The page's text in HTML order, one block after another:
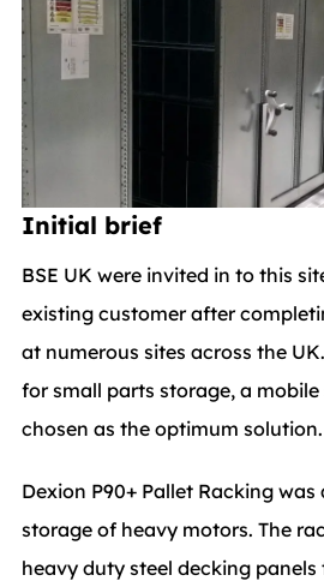
Initial brief
BSE UK were invited in to this
existing customer after
at numerous sites across the
for small parts storage, a
chosen as the optimum solution.
Dexion P90+ Pallet Racking
storage of heavy motors. The
heavy duty steel decking